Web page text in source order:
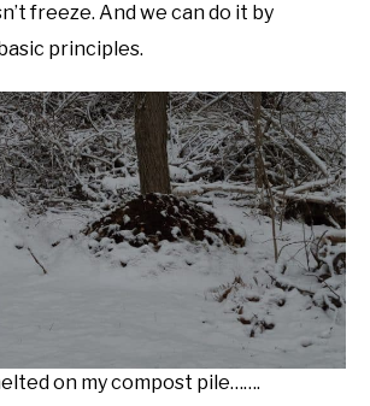
freeze. And we can do it by
principles.
on my compost pile…….